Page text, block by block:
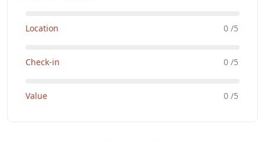
Location 0 /5
Check-in 0 /5
Value 0 /5